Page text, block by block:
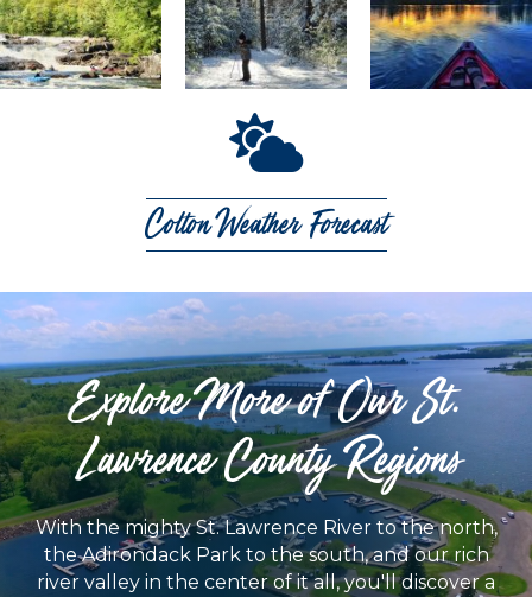
Colton Weather Forecast
Explore More of Our St.
Lawrence County Regions
With the mighty St. Lawrence River to the north,
the Adirondack Park to the south, and our rich
river valley in the center of it all, you'll discover a